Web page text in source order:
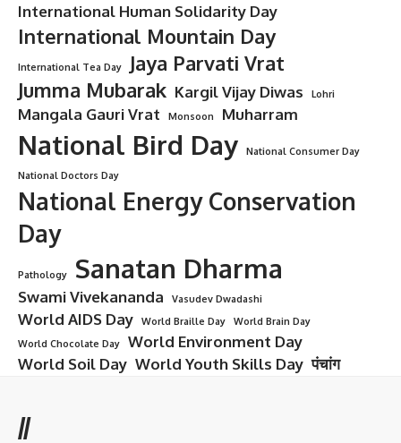
International Human Solidarity Day
International Mountain Day
International Tea Day
Jaya Parvati Vrat
Jumma Mubarak Kargil Vijay Diwas Lohri
Mangala Gauri Vrat Monsoon Muharram
National Bird Day
National Consumer Day
National Doctors Day
National Energy Conservation
Day
Pathology Sanatan Dharma
Swami Vivekananda Vasudev Dwadashi
World AIDS Day World Braille Day
World Brain Day
World Chocolate Day
World Environment Day
World Soil Day World Youth Skills Day पंचांग
//